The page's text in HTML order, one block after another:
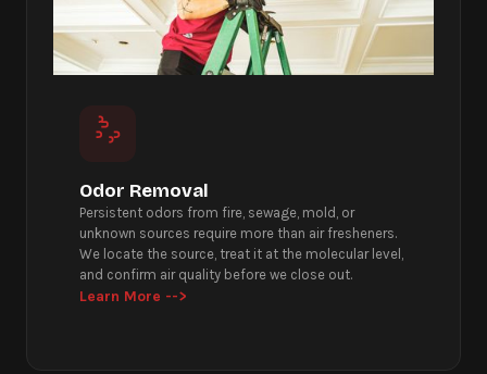
Odor Removal
Persistent odors from fire, sewage, mold, or
unknown sources require more than air fresheners.
We locate the source, treat it at the molecular level,
and confirm air quality before we close out.
Learn More -->